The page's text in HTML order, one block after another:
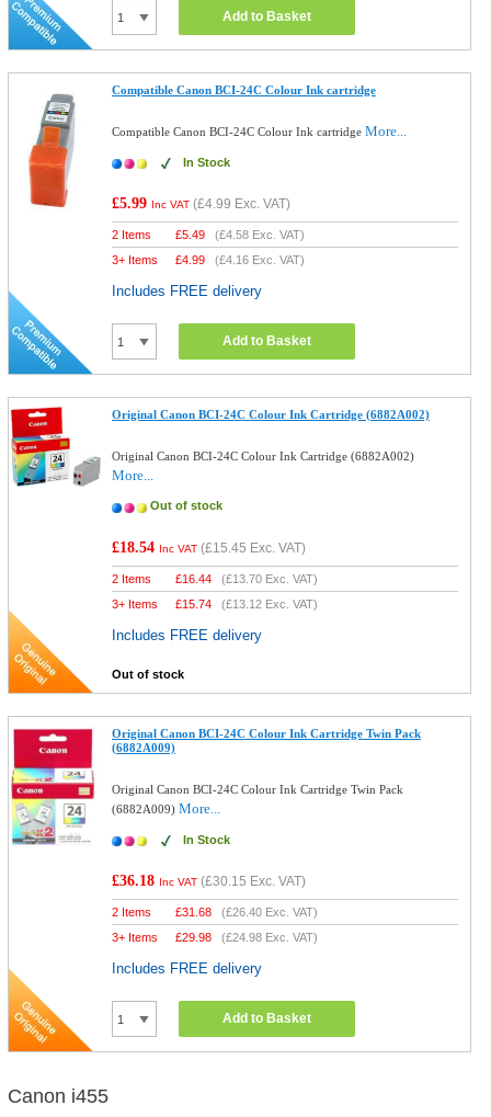
Add to Basket
Compatible Canon BCI-24C Colour Ink cartridge
Compatible Canon BCI-24C Colour Ink cartridgeMore...
In Stock
£5.99 Inc VAT (£4.99 Exc. VAT)
2 Items £5.49 (£4.58 Exc. VAT)
3+ Items
£4.99 (£4.16 Exc. VAT)
Includes FREE delivery
Add to Basket
Original Canon BCI-24C Colour Ink Cartridge (6882A002)
Original Canon BCI-24C Colour Ink Cartridge (6882A002)
More...
Out of stock
£18.54 Inc VAT (£15.45 Exc. VAT)
2 Items £16.44 (£13.70 Exc. VAT)
3+ Items
£15.74 (£13.12 Exc. VAT)
Includes FREE delivery
Out of stock
Original Canon BCI-24C Colour Ink Cartridge Twin Pack
(6882A009)
Original Canon BCI-24C Colour Ink Cartridge Twin Pack
(6882A009)More...
In Stock
£36.18 Inc VAT (£30.15 Exc. VAT)
2 Items £31.68 (£26.40 Exc. VAT)
3+ Items
£29.98 (£24.98 Exc. VAT)
Includes FREE delivery
Add to Basket
Canon i455